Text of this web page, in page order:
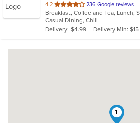
4.2 out
of
5
stars.
236 Google reviews
Casual Dining, Chill
Delivery: $4.99
Delivery Min: $15
1